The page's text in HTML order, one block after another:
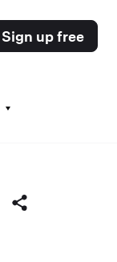
Sign up free